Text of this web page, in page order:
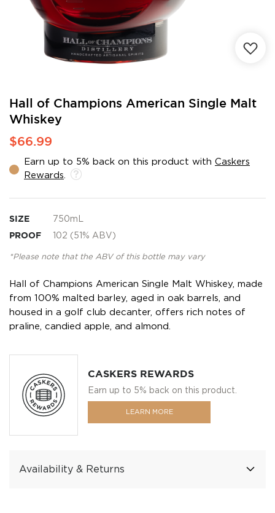
Hall of Champions American Single Malt
Whiskey
$66.99
Earn up to 5% back on this product with Caskers
Rewards
SIZE 750mL
PROOF 102 (51% ABV)
*Please note that the ABV of this bottle may vary
Hall of Champions American Single Malt Whiskey, made
from 100% malted barley, aged in oak barrels, and
housed in a golf club decanter, offers rich notes of
praline, candied apple, and almond.
CASKERS REWARDS
Earn up to 5% back on this product.
LEARN MORE
Availability & Returns
Skip
the
beginning
of
images
gallery